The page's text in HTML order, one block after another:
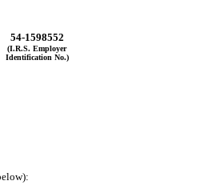
54-1598552
(I.R.S. Employer
Identification No.)